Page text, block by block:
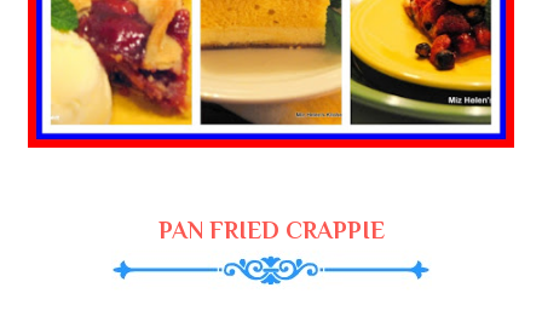
PAN FRIED CRAPPIE